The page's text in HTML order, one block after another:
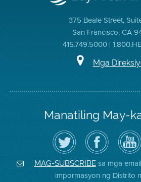
375 Beale Street,
San Francisco, CA
415.749.5000 |
Mga
Manatiling May-
I-
follow
ang
Air
District
sa
Twitter
Bisitahin
ang
Page
sa
Facebook
ng
Distrito
sa
ng
Air
MAG-SUBSCRIBEsa mga
impormasyon ng Distrito